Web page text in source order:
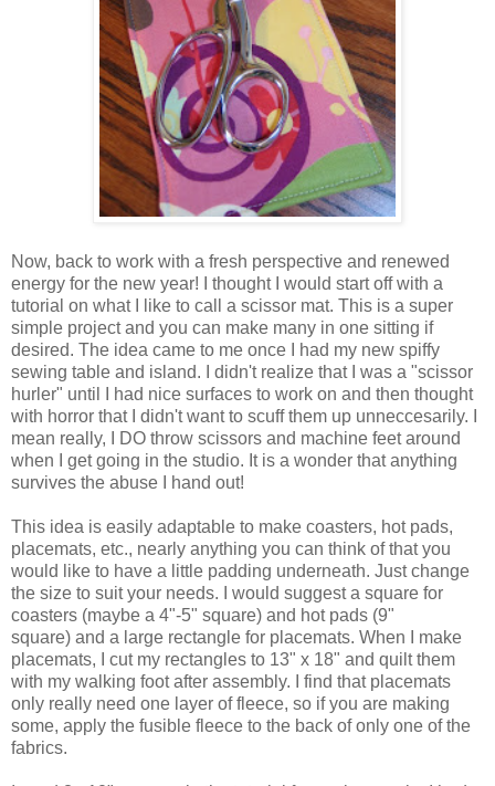
Now, back to work with a fresh perspective and renewed
energy for the new year! I thought I would start off with a
tutorial on what I like to call a scissor mat. This is a super
simple project and you can make many in one sitting if
desired. The idea came to me once I had my new spiffy
sewing table and island. I didn't realize that I was a "scissor
hurler" until I had nice surfaces to work on and then thought
with horror that I didn't want to scuff them up unneccesarily. I
mean really, I DO throw scissors and machine feet around
when I get going in the studio. It is a wonder that anything
survives the abuse I hand out!
This idea is easily adaptable to make coasters, hot pads,
placemats, etc., nearly anything you can think of that you
would like to have a little padding underneath. Just change
the size to suit your needs. I would suggest a square for
coasters (maybe a 4"-5" square) and hot pads (9"
square) and a large rectangle for placemats. When I make
placemats, I cut my rectangles to 13" x 18" and quilt them
with my walking foot after assembly. I find that placemats
only really need one layer of fleece, so if you are making
some, apply the fusible fleece to the back of only one of the
fabrics.